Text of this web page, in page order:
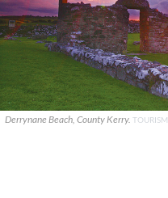
Derrynane Beach, County Kerry.